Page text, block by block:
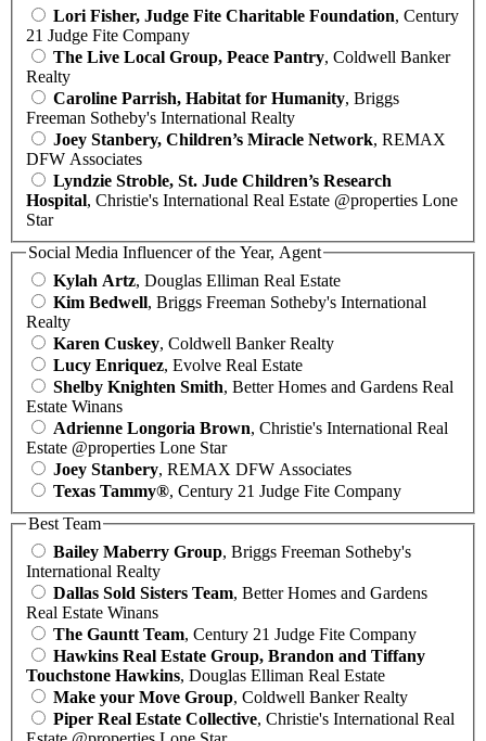
Lori Fisher, Judge Fite Charitable Foundation, Century
21 Judge Fite Company
The Live Local Group, Peace Pantry, Coldwell Banker
Realty
Caroline Parrish, Habitat for Humanity, Briggs
Freeman Sotheby's International Realty
Joey Stanbery, Children’s Miracle Network, REMAX
DFW Associates
Lyndzie Stroble, St. Jude Children’s Research
Hospital, Christie's International Real Estate @properties Lone
Star
Social Media Influencer of the Year, Agent
Kylah Artz, Douglas Elliman Real Estate
Kim Bedwell, Briggs Freeman Sotheby's International
Realty
Karen Cuskey, Coldwell Banker Realty
Lucy Enriquez, Evolve Real Estate
Shelby Knighten Smith, Better Homes and Gardens Real
Estate Winans
Adrienne Longoria Brown, Christie's International Real
Estate @properties Lone Star
Joey Stanbery, REMAX DFW Associates
Texas Tammy®, Century 21 Judge Fite Company
Best Team
Bailey Maberry Group, Briggs Freeman Sotheby's
International Realty
Dallas Sold Sisters Team, Better Homes and Gardens
Real Estate Winans
The Gauntt Team, Century 21 Judge Fite Company
Hawkins Real Estate Group, Brandon and Tiffany
Touchstone Hawkins, Douglas Elliman Real Estate
Make your Move Group, Coldwell Banker Realty
Piper Real Estate Collective, Christie's International Real